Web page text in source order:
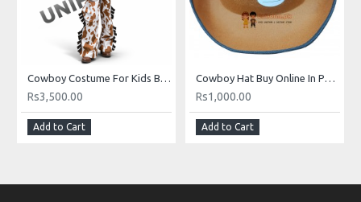
Cowboy Costume For Kids Buy Online In Pakistan
Rs3,500.00
Add to Cart
Cowboy Hat Buy Online In Pakistan
Rs1,000.00
Add to Cart